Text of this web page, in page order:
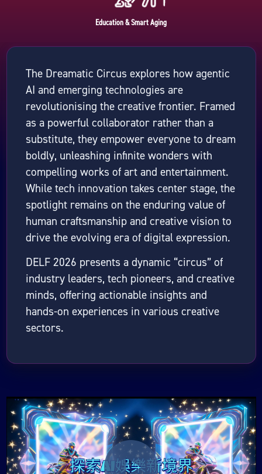
Education & Smart Aging
The Dreamatic Circus explores how agentic
AI and emerging technologies are
revolutionising the creative frontier. Framed
as a powerful collaborator rather than a
substitute, they empower everyone to dream
boldly, unleashing infinite wonders with
compelling works of art and entertainment.
While tech innovation takes center stage, the
spotlight remains on the enduring value of
human craftsmanship and creative vision to
drive the evolving era of digital expression.
DELF 2026 presents a dynamic “circus” of
industry leaders, tech pioneers, and creative
minds, offering actionable insights and
hands-on experiences in various creative
sectors.